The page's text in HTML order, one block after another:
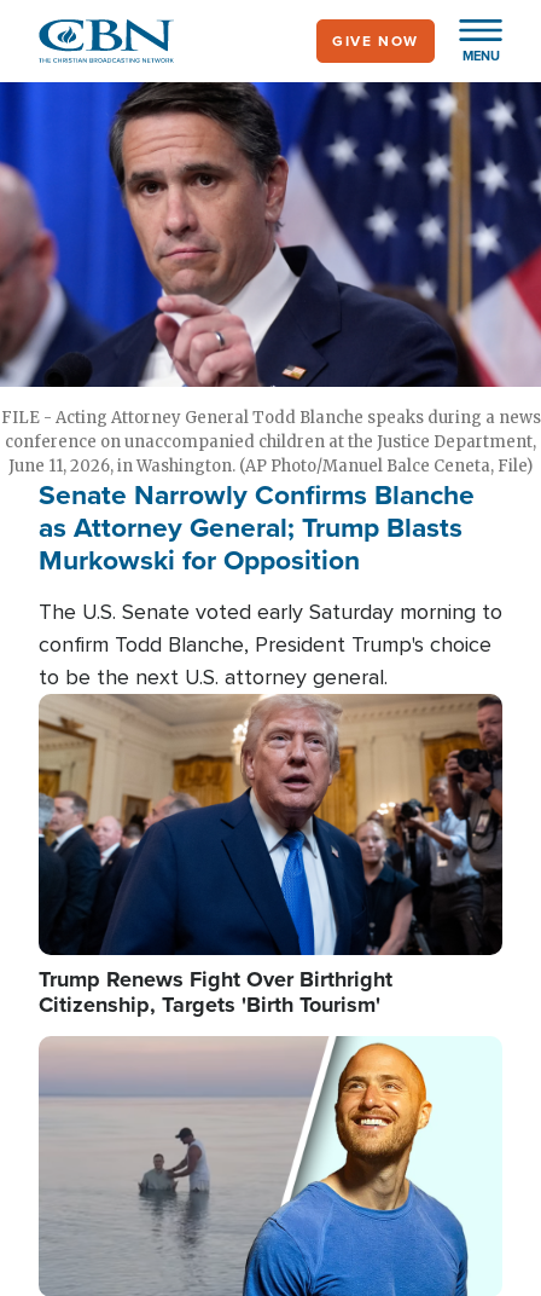
main
MENU
GIVE NOW
FILE - Acting Attorney General Todd Blanche speaks during a news
conference on unaccompanied children at the Justice Department,
June 11, 2026, in Washington. (AP Photo/Manuel Balce Ceneta, File)
Senate Narrowly Confirms Blanche
as Attorney General; Trump Blasts
Murkowski for Opposition
The U.S. Senate voted early Saturday morning to
confirm Todd Blanche, President Trump's choice
to be the next U.S. attorney general.
Image
Trump Renews Fight Over Birthright
Citizenship, Targets 'Birth Tourism'
Image